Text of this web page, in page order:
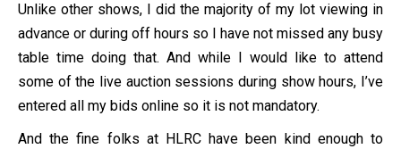
Unlike other shows, I did the majority of my lot viewing in
advance or during off hours so I have not missed any busy
table time doing that. And while I would like to attend
some of the live auction sessions during show hours, I’ve
entered all my bids online so it is not mandatory.
And the fine folks at HLRC have been kind enough to